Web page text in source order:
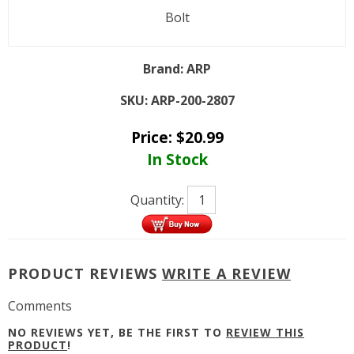
Bolt
Brand:ARP
SKU: ARP-200-2807
Price: $20.99
In Stock
Quantity:
PRODUCT REVIEWS WRITE A REVIEW
Comments
NO REVIEWS YET, BE THE FIRST TO REVIEW THIS
PRODUCT!